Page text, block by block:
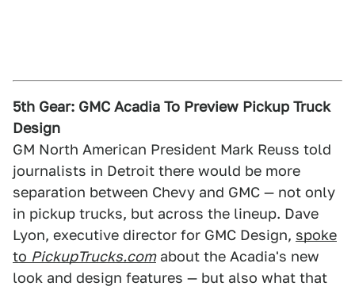
5th Gear: GMC Acadia To Preview Pickup Truck
Design
GM North American President Mark Reuss told
journalists in Detroit there would be more
separation between Chevy and GMC — not only
in pickup trucks, but across the lineup. Dave
Lyon, executive director for GMC Design, spoke
to PickupTrucks.comabout the Acadia's new
look and design features — but also what that